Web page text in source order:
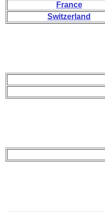
France
Switzerland